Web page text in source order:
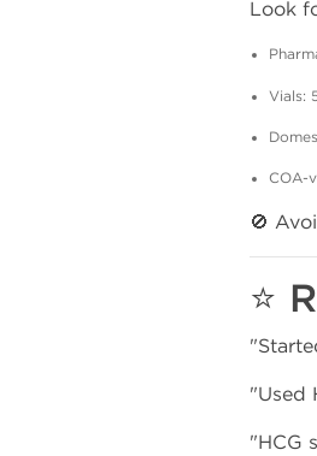
Look
Vials:
COA-
🚫
⭐
"Used
"HCG